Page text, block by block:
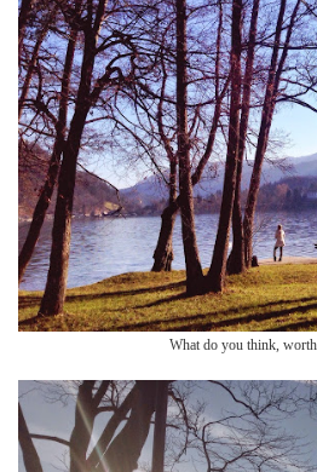
What do you think,